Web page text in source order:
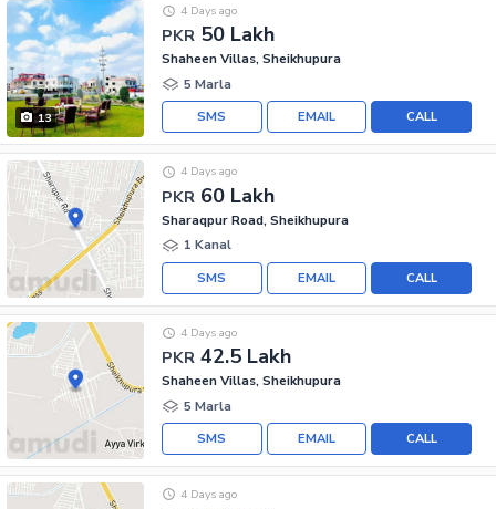
13
PKR 50 Lakh
4 Days ago
Shaheen Villas, Sheikhupura
5 Marla
CALL
EMAIL
SMS
PKR 60 Lakh
4 Days ago
Sharaqpur Road, Sheikhupura
1 Kanal
CALL
EMAIL
SMS
PKR 42.5 Lakh
4 Days ago
Shaheen Villas, Sheikhupura
5 Marla
CALL
EMAIL
SMS
4 Days ago